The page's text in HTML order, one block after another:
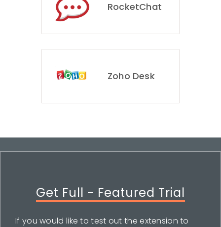
RocketChat
Zoho Desk
Get Full - Featured Trial
If you would like to test out the extension to